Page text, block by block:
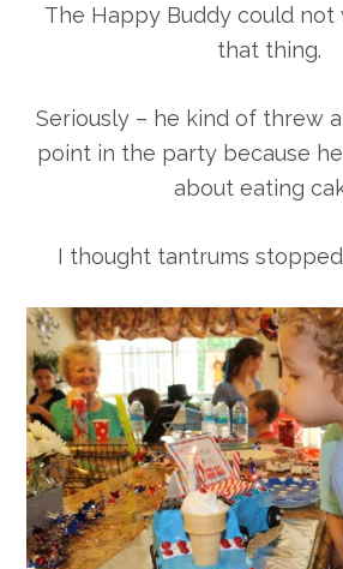
The Happy Buddy could
that thing.
Seriously – he kind of threw
point in the party because
about eating
I thought tantrums stopped